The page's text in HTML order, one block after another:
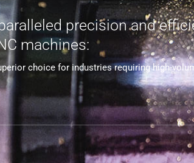
precision and
machines:
choice for industries requiring high-